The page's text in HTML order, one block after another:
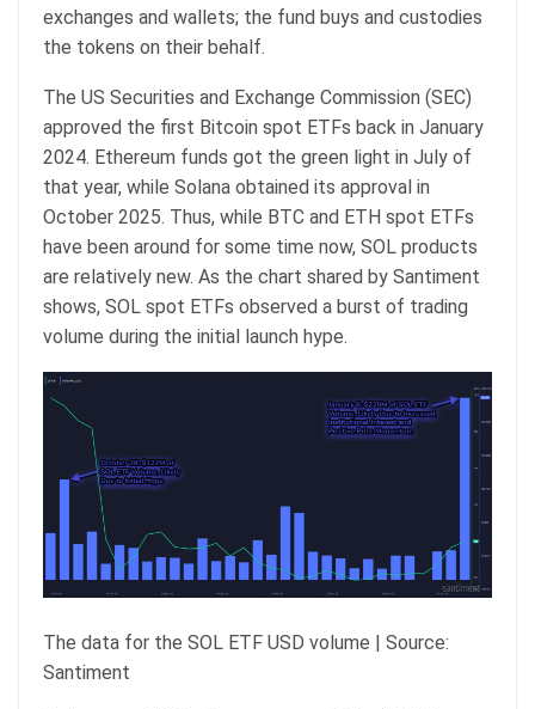
exchanges and wallets; the fund buys and custodies
the tokens on their behalf.
The US Securities and Exchange Commission (SEC)
approved the first Bitcoin spot ETFs back in January
2024. Ethereum funds got the green light in July of
that year, while Solana obtained its approval in
October 2025. Thus, while BTC and ETH spot ETFs
have been around for some time now, SOL products
are relatively new. As the chart shared by Santiment
shows, SOL spot ETFs observed a burst of trading
volume during the initial launch hype.
The data for the SOL ETF USD volume | Source:
Santiment